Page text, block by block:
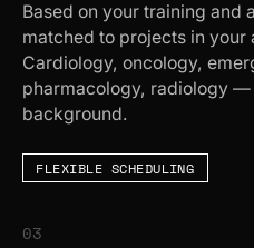
Based on your training and
matched to projects in your
Cardiology, oncology,
pharmacology, radiology —
background.
FLEXIBLE SCHEDULING
03